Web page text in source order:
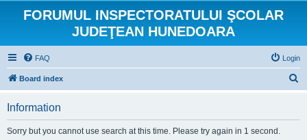
FORUMUL INSPECTORATULUI ŞCOLAR
JUDEŢEAN HUNEDOARA
FAQ Login
Board index
Information
Sorry but you cannot use search at this time. Please try again in 1 second.